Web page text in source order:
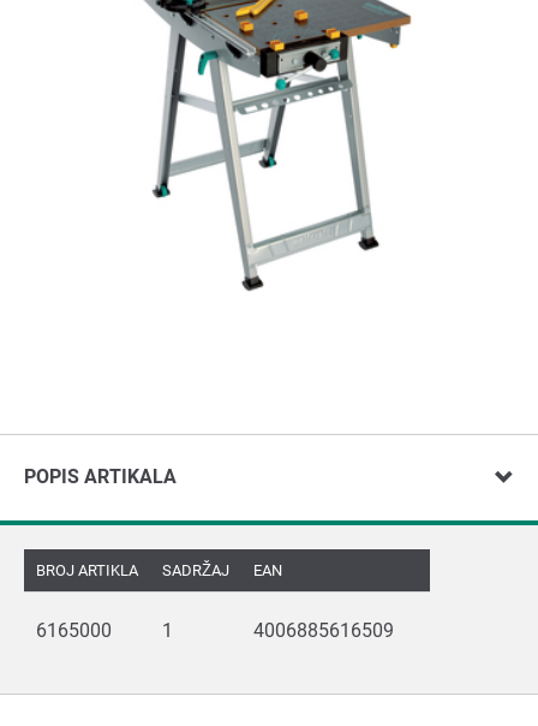
POPIS ARTIKALA
BROJ ARTIKLA SADRŽAJ EAN
6165000 1 4006885616509